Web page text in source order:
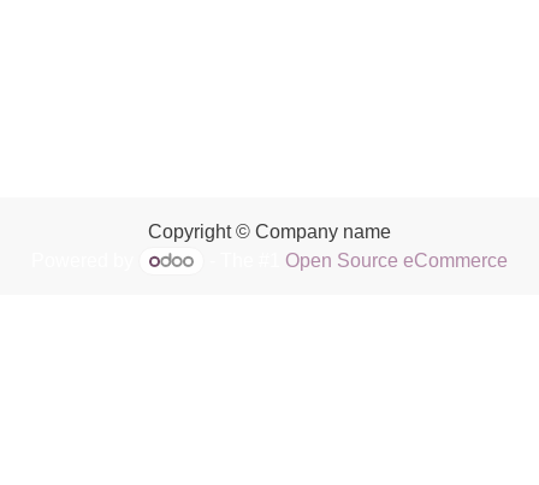
Copyright © Company name
Open Source eCommerce